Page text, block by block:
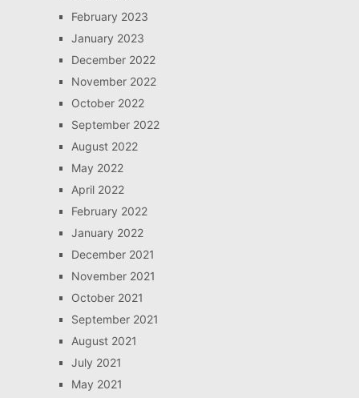
February 2023
January 2023
December 2022
November 2022
October 2022
September 2022
August 2022
May 2022
April 2022
February 2022
January 2022
December 2021
November 2021
October 2021
September 2021
August 2021
July 2021
May 2021